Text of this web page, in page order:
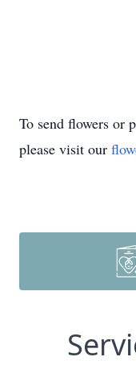
To send flowers or
please visit our